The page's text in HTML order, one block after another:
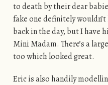
to death by their dear
fake one definitely
back in the day, but I have
Mini Madam. There’s a
too which looked great.
Eric is also handily